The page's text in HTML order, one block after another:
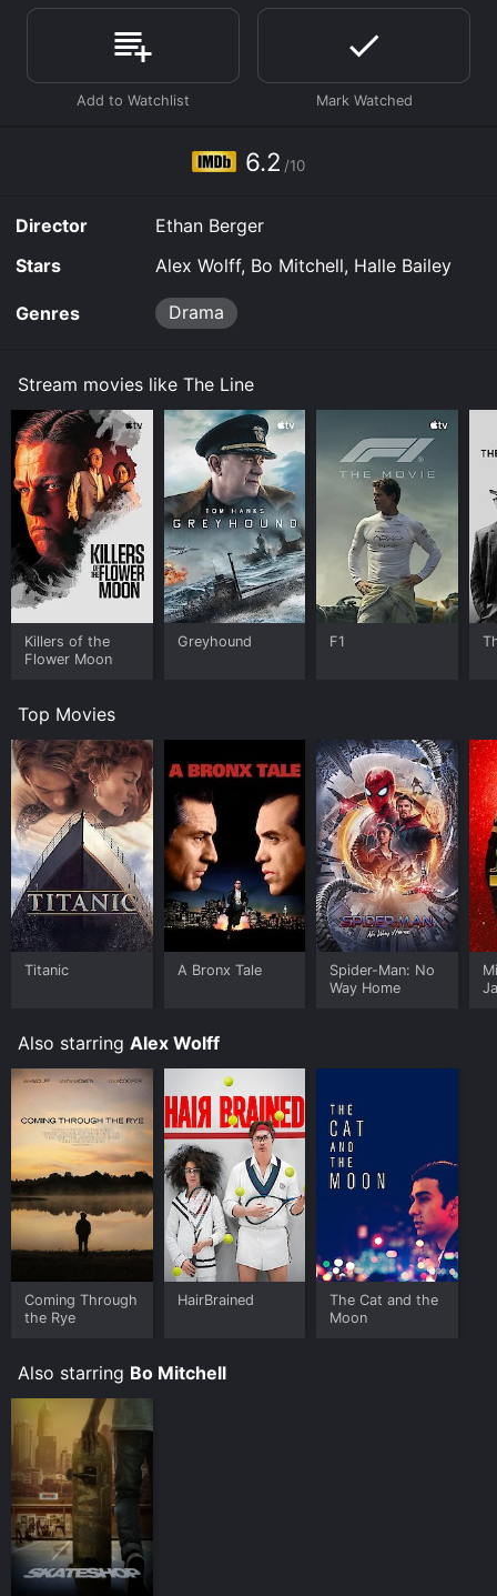
and has a run time of 1 hr 40 min. It has received
moderate reviews from critics and viewers, who have
given it an IMDb score of 6.2.
Where do I stream The Line online? The Line is
platforms allow you to rent The Line for a limited time
6.2 /10
Director
Ethan Berger
Stars
Alex Wolff, Bo Mitchell, Halle Bailey
Genres Drama
Stream movies like The Line
Killers of the
Flower Moon
Greyhound F1
Top Movies
Titanic A Bronx Tale
Spider-Man: No
Way Home
Also starring Alex Wolff
Coming Through
the Rye
HairBrained
The Cat and the
Moon
Also starring Bo Mitchell